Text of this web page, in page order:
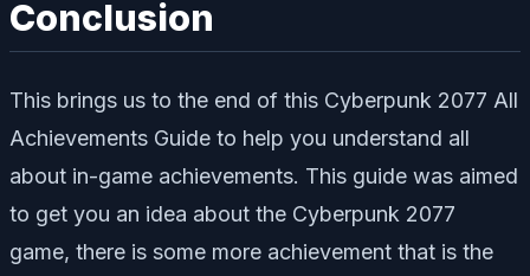
Conclusion
This brings us to the end of this Cyberpunk 2077 All
Achievements Guide to help you understand all
about in-game achievements. This guide was aimed
to get you an idea about the Cyberpunk 2077
game, there is some more achievement that is the